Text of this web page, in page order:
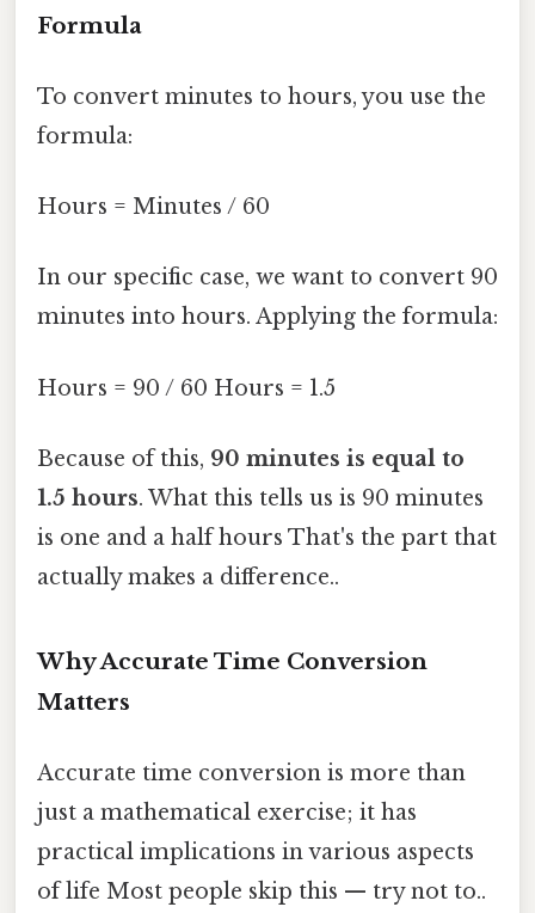
Formula
To convert minutes to hours, you use the
formula:
Hours = Minutes / 60
In our specific case, we want to convert 90
minutes into hours. Applying the formula:
Hours = 90 / 60 Hours = 1.5
Because of this, 90 minutes is equal to
1.5 hours. What this tells us is 90 minutes
is one and a half hours That's the part that
actually makes a difference..
Why Accurate Time Conversion
Matters
Accurate time conversion is more than
just a mathematical exercise; it has
practical implications in various aspects
of life Most people skip this — try not to..